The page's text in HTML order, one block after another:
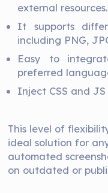
external resources.
It supports
including PNG,
Easy to
preferred
Inject CSS and
This level of
ideal solution for
automated
on outdated or